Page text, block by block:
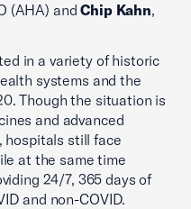
(AHA) andChip Kahn,
in a variety of historic
systems and the
Though the situation is
and advanced
hospitals still face
at the same time
24/7, 365 days of
and non-COVID.